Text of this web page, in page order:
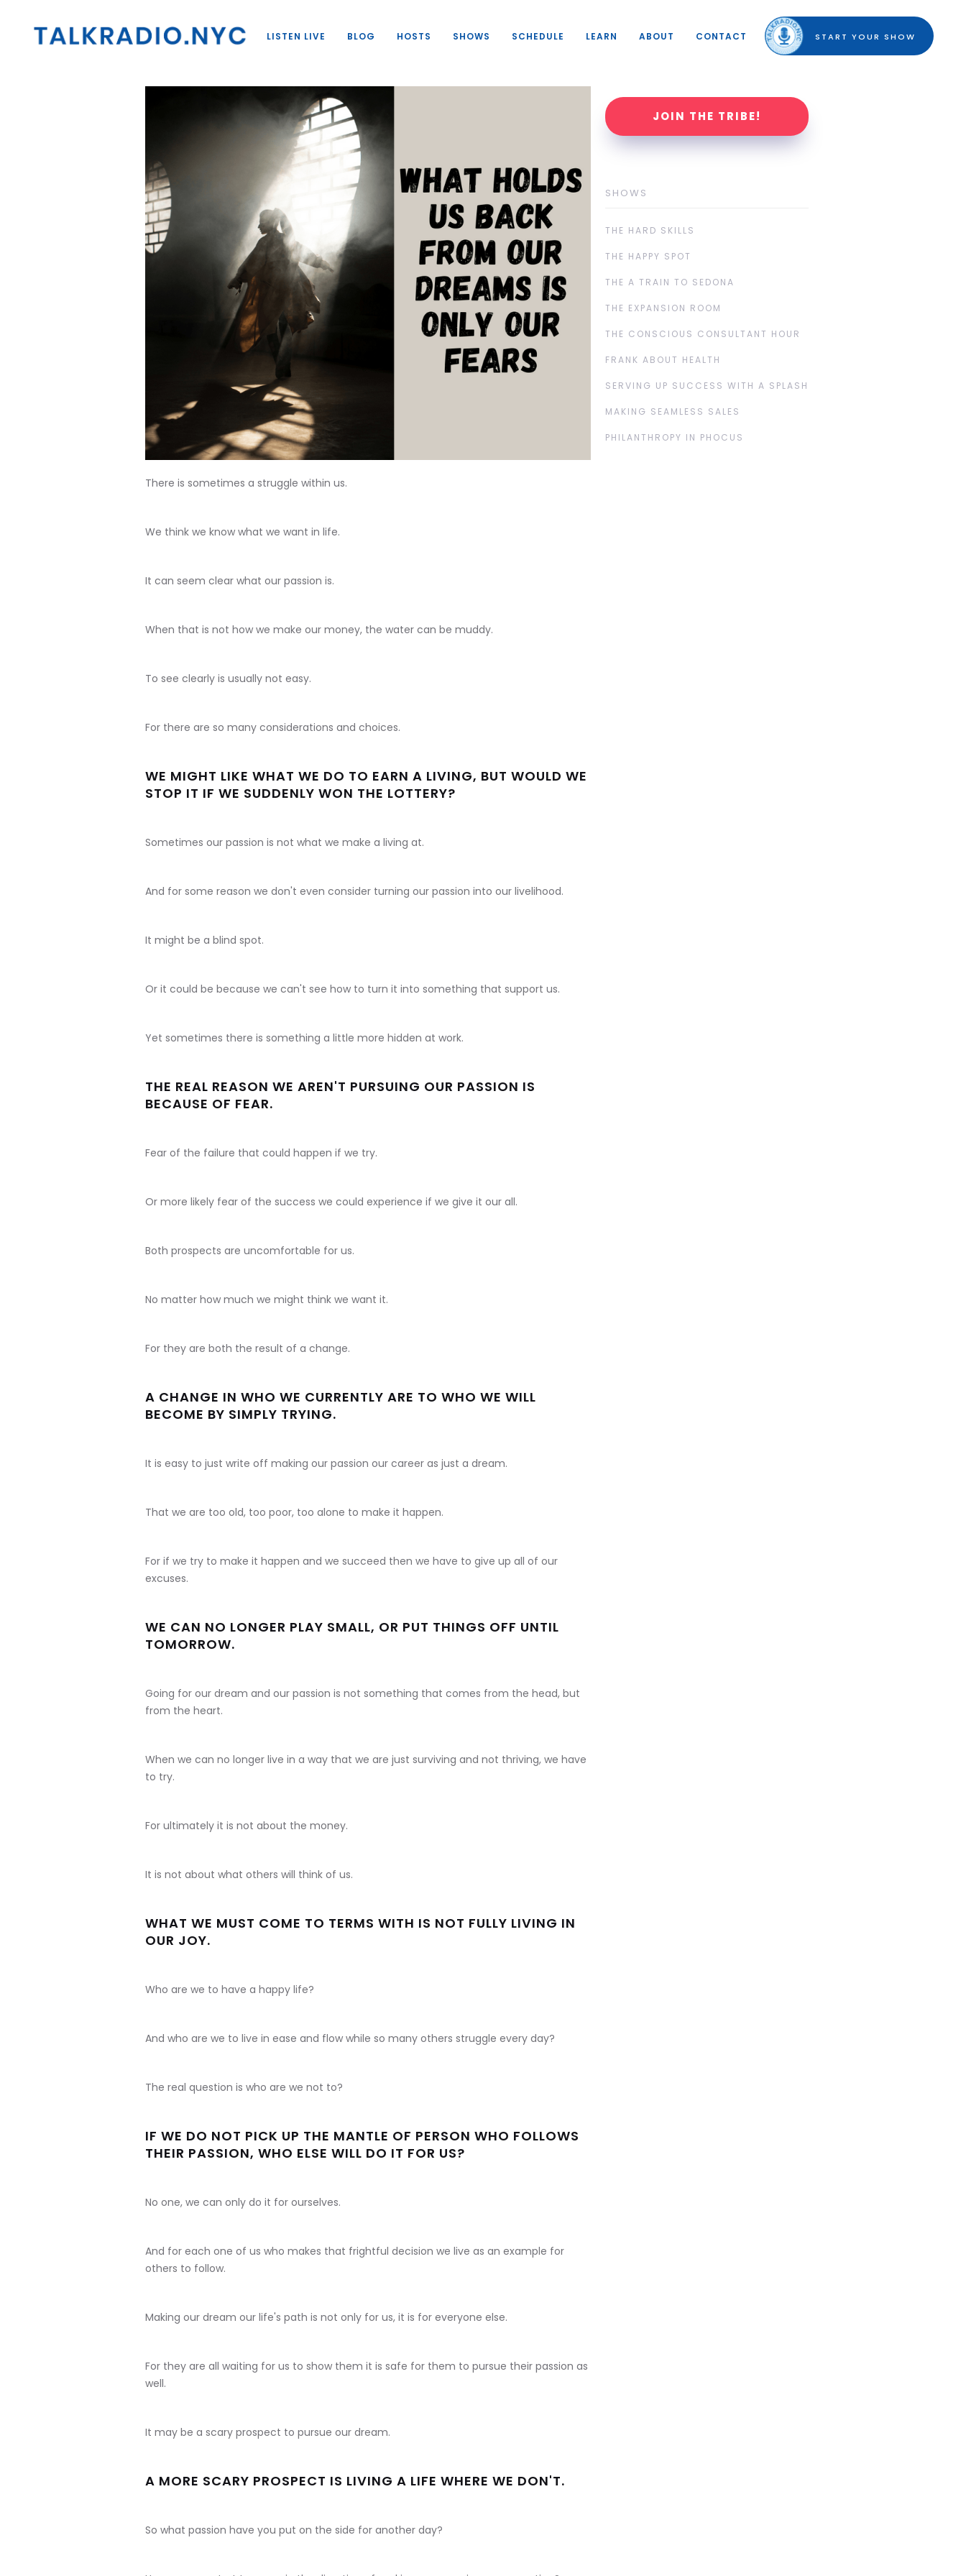
There is sometimes a struggle within us.
We think we know what we want in life.
It can seem clear what our passion is.
When that is not how we make our money, the water can be muddy.
To see clearly is usually not easy.
For there are so many considerations and choices.
WE MIGHT LIKE WHAT WE DO TO EARN A LIVING, BUT WOULD WE
STOP IT IF WE SUDDENLY WON THE LOTTERY?
Sometimes our passion is not what we make a living at.
And for some reason we don't even consider turning our passion into our livelihood.
It might be a blind spot.
Or it could be because we can't see how to turn it into something that support us.
Yet sometimes there is something a little more hidden at work.
THE REAL REASON WE AREN'T PURSUING OUR PASSION IS
BECAUSE OF FEAR.
Fear of the failure that could happen if we try.
Or more likely fear of the success we could experience if we give it our all.
Both prospects are uncomfortable for us.
No matter how much we might think we want it.
For they are both the result of a change.
A CHANGE IN WHO WE CURRENTLY ARE TO WHO WE WILL
BECOME BY SIMPLY TRYING.
It is easy to just write off making our passion our career as just a dream.
That we are too old, too poor, too alone to make it happen.
For if we try to make it happen and we succeed then we have to give up all of our
excuses.
WE CAN NO LONGER PLAY SMALL, OR PUT THINGS OFF UNTIL
TOMORROW.
Going for our dream and our passion is not something that comes from the head, but
from the heart.
When we can no longer live in a way that we are just surviving and not thriving, we have
to try.
For ultimately it is not about the money.
It is not about what others will think of us.
WHAT WE MUST COME TO TERMS WITH IS NOT FULLY LIVING IN
OUR JOY.
Who are we to have a happy life?
And who are we to live in ease and flow while so many others struggle every day?
The real question is who are we not to?
IF WE DO NOT PICK UP THE MANTLE OF PERSON WHO FOLLOWS
THEIR PASSION, WHO ELSE WILL DO IT FOR US?
No one, we can only do it for ourselves.
And for each one of us who makes that frightful decision we live as an example for
others to follow.
Making our dream our life's path is not only for us, it is for everyone else.
For they are all waiting for us to show them it is safe for them to pursue their passion as
well.
It may be a scary prospect to pursue our dream.
A MORE SCARY PROSPECT IS LIVING A LIFE WHERE WE DON'T.
So what passion have you put on the side for another day?
JOIN THE TRIBE!
SHOWS
THE HARD SKILLS
THE HAPPY SPOT
THE A TRAIN TO SEDONA
THE EXPANSION ROOM
THE CONSCIOUS CONSULTANT HOUR
FRANK ABOUT HEALTH
SERVING UP SUCCESS WITH A SPLASH
MAKING SEAMLESS SALES
PHILANTHROPY IN PHOCUS
LISTEN LIVE BLOG HOSTS SHOWS SCHEDULE LEARN ABOUT CONTACT START YOUR SHOW